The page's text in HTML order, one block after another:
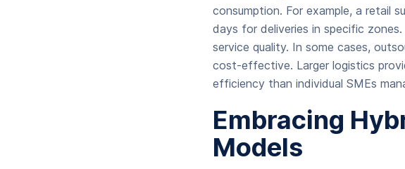
consumption. For example, a retail
days for deliveries in specific
service quality. In some cases,
cost-effective. Larger logistics
efficiency than individual SMEs
Embracing
Models